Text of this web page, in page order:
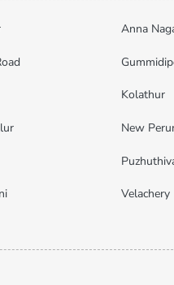
Anna
Kolathur
New
Velachery